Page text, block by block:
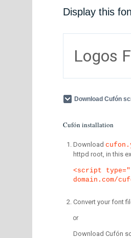
Display this
Logos
Download Cufón
Cufón installation
Download
httpd root, in this
<script
domain.com/
Convert your font
or
Download Cufón